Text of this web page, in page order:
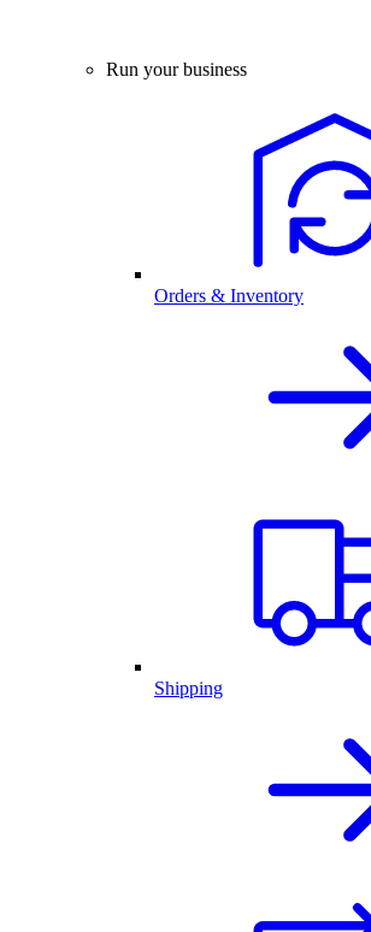
Run your business
Orders & Inventory
Shipping